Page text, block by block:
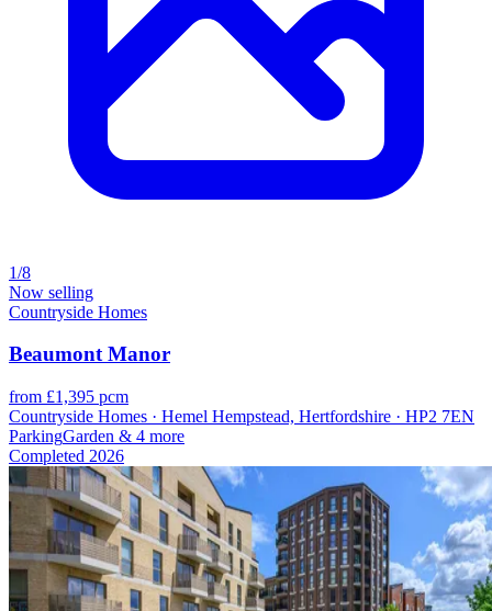
1/8
Now selling
Countryside Homes
Beaumont Manor
from £1,395 pcm
Countryside Homes · Hemel Hempstead, Hertfordshire · HP2 7EN
ParkingGarden & 4 more
Completed 2026